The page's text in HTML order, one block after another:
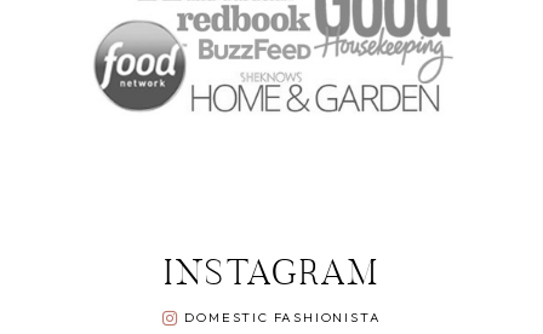
INSTAGRAM
DOMESTIC FASHIONISTA